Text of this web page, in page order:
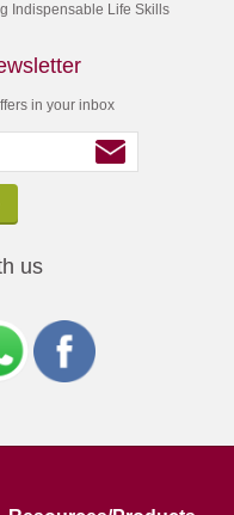
Indispensable Life Skills
in your inbox
us